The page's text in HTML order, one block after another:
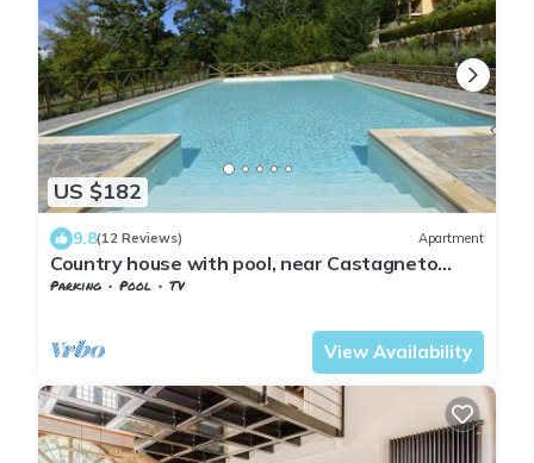
US $182
9.8(12 Reviews) Apartment
Country house with pool, near Castagneto
Carducci and Bolgheri
Parking Pool
TV
View Availability